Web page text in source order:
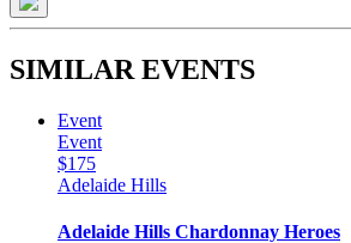
SIMILAR EVENTS
Event
Event
$175
Adelaide Hills
Adelaide Hills Chardonnay Heroes